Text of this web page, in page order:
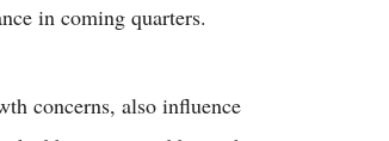
in coming quarters.
concerns, also influence